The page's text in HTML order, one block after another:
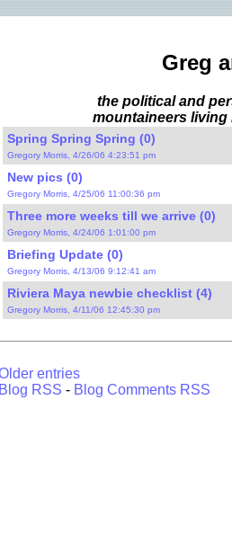
Greg
the political and
mountaineers living
Spring Spring Spring (0)
Gregory Morris, 4/26/06 4:23:51 pm
New pics (0)
Gregory Morris, 4/25/06 11:00:36 pm
Three more weeks till we arrive (0)
Gregory Morris, 4/24/06 1:01:00 pm
Briefing Update (0)
Gregory Morris, 4/13/06 9:12:41 am
Riviera Maya newbie checklist (4)
Gregory Morris, 4/11/06 12:45:30 pm
entries
Blog RSS - Blog Comments RSS